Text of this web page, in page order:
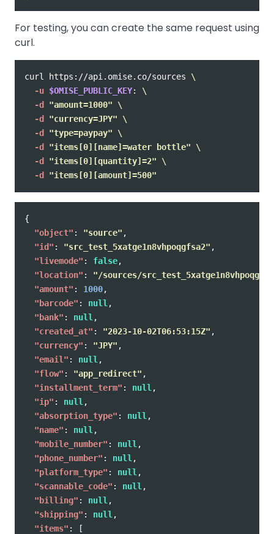
For testing, you can create the same request using
curl.
curl https://api.omise.co/sources \
-u $OMISE_PUBLIC_KEY: \
-d
"amount=1000"
\
-d
"currency=JPY"
\
-d
"type=paypay"
\
-d
"items[0][name]=water bottle"
\
-d
"items[0][quantity]=2"
\
-d
"items[0][amount]=500"
{
"object" : "source" ,
"id" : "src_test_5xatge1n8vhpoqgfsa2" ,
"livemode" : false,
"location" :
"/sources/
"amount" : 1000,
"barcode" : null ,
"bank" : null ,
"created_at" : "2023-10-02T06:53:15Z" ,
"currency" : "JPY" ,
"email" : null ,
"flow" : "app_redirect" ,
"installment_term" : null ,
"ip" : null ,
"absorption_type" : null ,
"name" : null ,
"mobile_number" : null ,
"phone_number" : null ,
"platform_type" : null ,
"scannable_code" : null ,
"billing" : null ,
"shipping" : null ,
"items" :
[